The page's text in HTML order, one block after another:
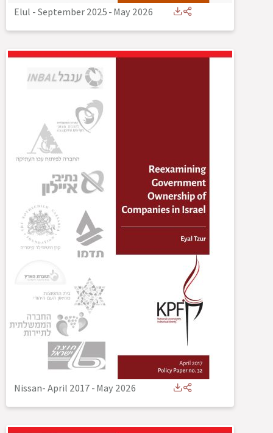
Elul - September 2025-May 2026
Nissan- April 2017-May 2026